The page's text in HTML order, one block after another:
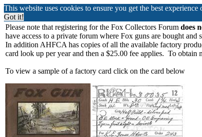
This website uses cookies to ensure you get the best experience
Got it!
Please note that registering for the Fox Collectors Forum does
have access to a private forum where Fox guns are bought
In addition AHFCA has copies of all the available factory
card look up per year and then a $25.00 fee applies. To
To view a sample of a factory card click on the card below